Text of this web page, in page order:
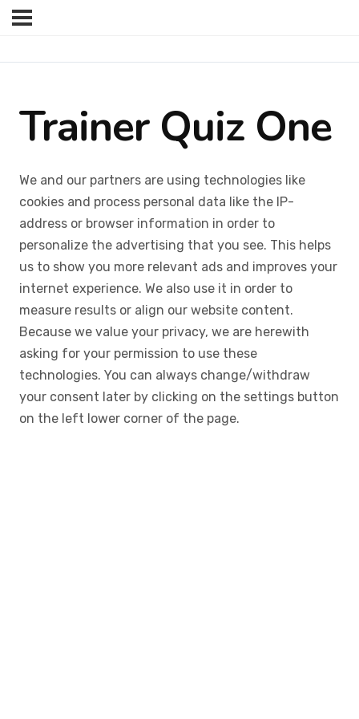
Trainer Quiz One
We and our partners are using technologies like
cookies and process personal data like the IP-
address or browser information in order to
personalize the advertising that you see. This helps
us to show you more relevant ads and improves your
internet experience. We also use it in order to
measure results or align our website content.
Because we value your privacy, we are herewith
asking for your permission to use these
technologies. You can always change/withdraw
your consent later by clicking on the settings button
on the left lower corner of the page.